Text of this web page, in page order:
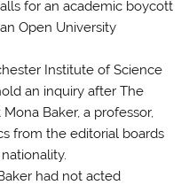
for an academic boycott
Open University
Institute of Science
an inquiry after The
Baker, a professor,
from the editorial boards
had not acted